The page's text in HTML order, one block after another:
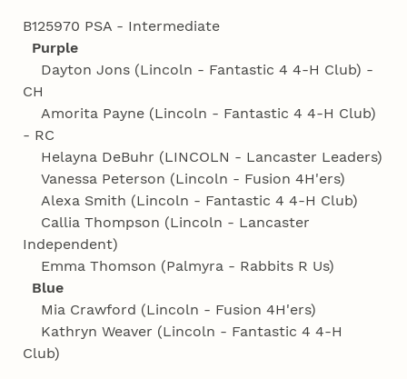
B125970 PSA - Intermediate
Purple
Dayton Jons (Lincoln - Fantastic 4 4‑H Club) -
CH
Amorita Payne (Lincoln - Fantastic 4 4‑H Club)
- RC
Helayna DeBuhr (LINCOLN - Lancaster Leaders)
Vanessa Peterson (Lincoln - Fusion 4H'ers)
Alexa Smith (Lincoln - Fantastic 4 4‑H Club)
Callia Thompson (Lincoln - Lancaster
Independent)
Emma Thomson (Palmyra - Rabbits R Us)
Blue
Mia Crawford (Lincoln - Fusion 4H'ers)
Kathryn Weaver (Lincoln - Fantastic 4 4‑H
Club)